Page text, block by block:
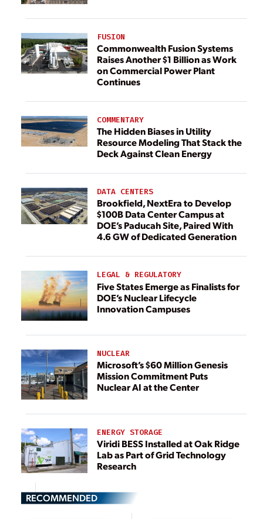
FUSION
Commonwealth Fusion Systems
Raises Another $1 Billion as Work
on Commercial Power Plant
Continues
COMMENTARY
The Hidden Biases in Utility
Resource Modeling That Stack the
Deck Against Clean Energy
DATA CENTERS
Brookfield, NextEra to Develop
$100B Data Center Campus at
DOE’s Paducah Site, Paired With
4.6 GW of Dedicated Generation
LEGAL & REGULATORY
Five States Emerge as Finalists for
DOE’s Nuclear Lifecycle
Innovation Campuses
NUCLEAR
Microsoft’s $60 Million Genesis
Mission Commitment Puts
Nuclear AI at the Center
ENERGY STORAGE
Viridi BESS Installed at Oak Ridge
Lab as Part of Grid Technology
Research
RECOMMENDED